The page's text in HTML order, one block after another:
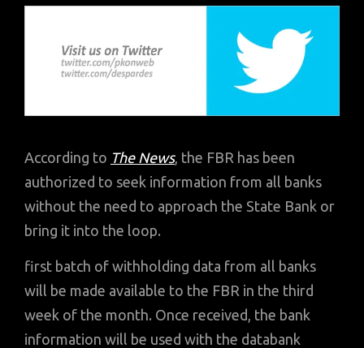
According to The News, the FBR has been
authorized to seek information from all banks
without the need to approach the State Bank or
bring it into the loop.
first batch of withholding data from all banks
will be made available to the FBR in the third
week of the month. Once received, the bank
information will be used with the databank